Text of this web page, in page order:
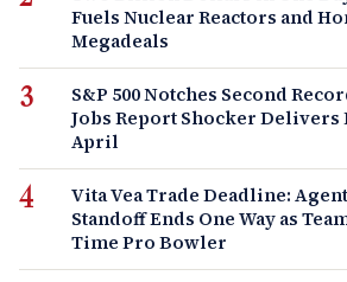
Fuels Nuclear Reactors and
Megadeals
S&P 500 Notches Second
Jobs Report Shocker Delivers
April
Vita Vea Trade Deadline:
Standoff Ends One Way as
Time Pro Bowler